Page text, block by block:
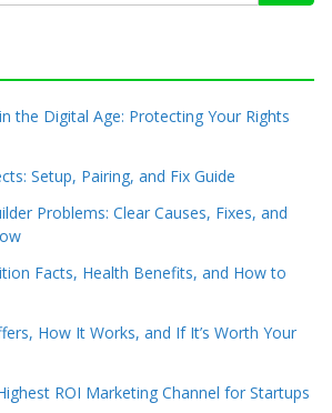
the Digital Age: Protecting Your Rights
Setup, Pairing, and Fix Guide
Problems: Clear Causes, Fixes, and
Facts, Health Benefits, and How to
How It Works, and If It’s Worth Your
ROI Marketing Channel for Startups